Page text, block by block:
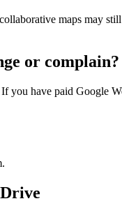
maps may
or complain?
you have paid Google